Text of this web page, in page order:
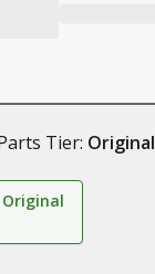
Tier: Original
Original